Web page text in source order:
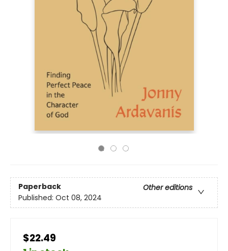
Paperback
Other editions
Published: Oct 08, 2024
$22.49